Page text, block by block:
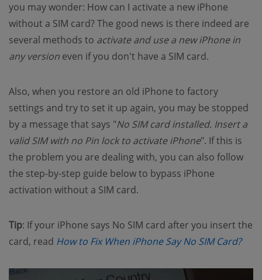
you may wonder: How can I activate a new iPhone
without a SIM card? The good news is there indeed are
several methods to activate and use a new iPhone in
any version even if you don't have a SIM card.
Also, when you restore an old iPhone to factory
settings and try to set it up again, you may be stopped
by a message that says "No SIM card installed. Insert a
valid SIM with no Pin lock to activate iPhone". If this is
the problem you are dealing with, you can also follow
the step-by-step guide below to bypass iPhone
activation without a SIM card.
Tip: If your iPhone says No SIM card after you insert the
card, read How to Fix When iPhone Say No SIM Card?